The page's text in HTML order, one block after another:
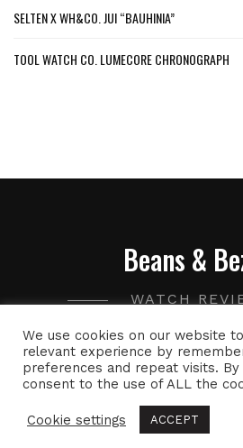
SELTEN X WH&CO. JUI “BAUHINIA”
TOOL WATCH CO. LUMECORE CHRONOGRAPH
Beans &
WATCH
A collection of watch related
with the occasional peek into the
We use cookies on our website
relevant experience by
preferences and repeat visits. By
consent to the use of ALL the
Cookie settings ACCEPT